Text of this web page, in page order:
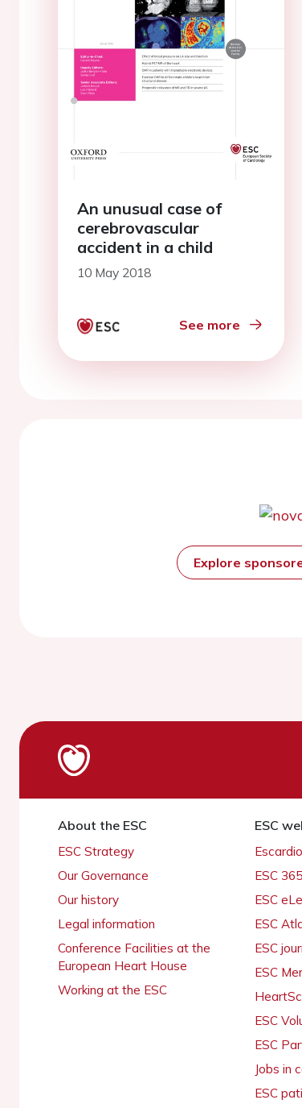
An unusual case of
cerebrovascular
accident in a child
10 May 2018
See more
Explore
About the ESC
ESC Strategy
Our Governance
Our history
Legal information
Conference Facilities at the
European Heart House
Working at the ESC
ESC
ESC
ESC
ESC
ESC
ESC
ESC
ESC
Jobs in
ESC